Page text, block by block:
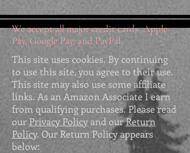
We accept all major credit cards, Apple
Pay, Google Pay, and PayPal.
This site uses cookies. By continuing
to use this site, you agree to their use.
This site may also use some affiliate
links. As an Amazon Associate I earn
from qualifying purchases. Please read
our Privacy Policyand ourReturn
Policy. Our Return Policy appears
below: